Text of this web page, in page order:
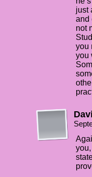
just
and
not
you
you